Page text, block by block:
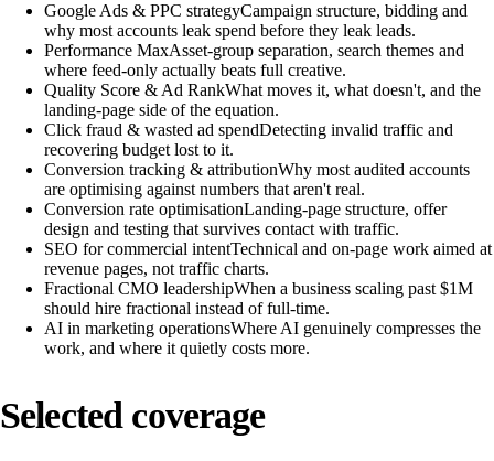
Google Ads & PPC strategyCampaign structure, bidding and
why most accounts leak spend before they leak leads.
Performance MaxAsset-group separation, search themes and
where feed-only actually beats full creative.
Quality Score & Ad RankWhat moves it, what doesn't, and the
landing-page side of the equation.
Click fraud & wasted ad spendDetecting invalid traffic and
recovering budget lost to it.
Conversion tracking & attributionWhy most audited accounts
are optimising against numbers that aren't real.
Conversion rate optimisationLanding-page structure, offer
design and testing that survives contact with traffic.
SEO for commercial intentTechnical and on-page work aimed at
revenue pages, not traffic charts.
Fractional CMO leadershipWhen a business scaling past $1M
should hire fractional instead of full-time.
AI in marketing operationsWhere AI genuinely compresses the
work, and where it quietly costs more.
Selected coverage